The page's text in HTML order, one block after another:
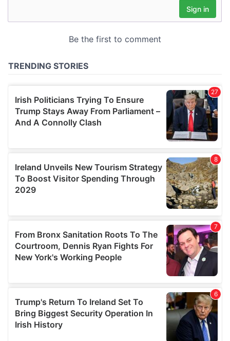
We also share information about your use of our site with
our social media, advertising and analytics partners who
provided to them or that they’ve collected from your use